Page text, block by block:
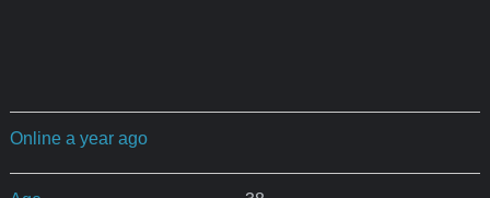
Online a year ago